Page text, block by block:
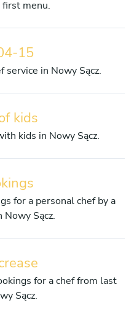
menu.
15
service in Nowy Sącz.
kids
kids in Nowy Sącz.
for a personal chef by a
Sącz.
for a chef from last
Sącz.